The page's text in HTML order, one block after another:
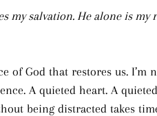
my salvation. He alone is my
of God that restores us. I’m
A quieted heart. A
being distracted takes